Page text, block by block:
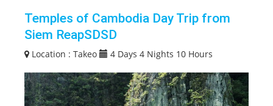
Temples of Cambodia Day Trip from
Siem ReapSDSD
Location : Takeo 4 Days 4 Nights 10 Hours